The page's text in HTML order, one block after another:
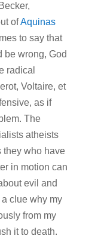
ofAquinas
to say that
be wrong, God
radical
Voltaire, et
as if
The
atheists
they who have
in motion can
evil and
clue why my
from my
it to death.